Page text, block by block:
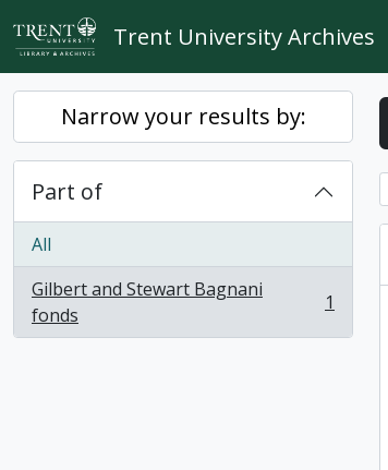
Skip to main content
Trent University Archives
Narrow your results by:
Part of
All
Gilbert and Stewart Bagnani
fonds
, 1 results 1